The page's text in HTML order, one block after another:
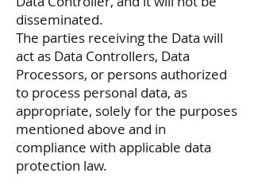
disseminated.
The parties receiving the Data will
act as Data Controllers, Data
Processors, or persons authorized
to process personal data, as
appropriate, solely for the purposes
mentioned above and in
compliance with applicable data
protection law.